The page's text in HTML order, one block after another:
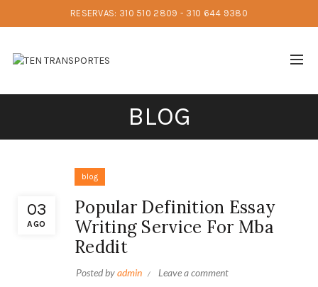
RESERVAS: 310 510 2809 - 310 644 9380
BLOG
03
AGO
blog
Popular Definition Essay
Writing Service For Mba
Reddit
Posted byadmin Leave a comment